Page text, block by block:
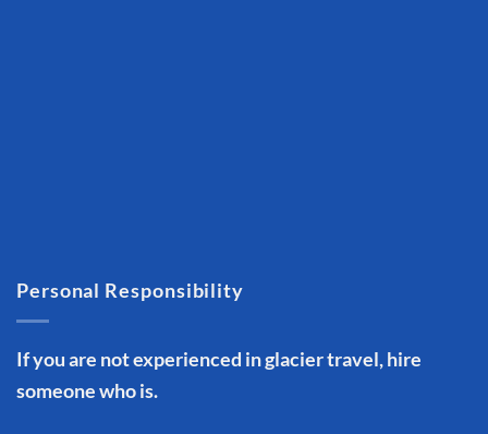
Personal Responsibility
If you are not experienced in glacier travel, hire
someone who is.